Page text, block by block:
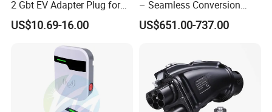
2 Gbt EV Adapter Plug for
Harsh Weather
US$10.69-16.00
– Seamless Conversion
CCS2 to Gbt
US$651.00-737.00